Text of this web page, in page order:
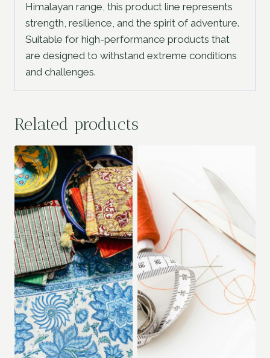
Himalayan range, this product line represents
strength, resilience, and the spirit of adventure.
Suitable for high-performance products that
are designed to withstand extreme conditions
and challenges.
Related products